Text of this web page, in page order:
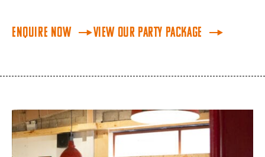
Enquire Now View our Party Package